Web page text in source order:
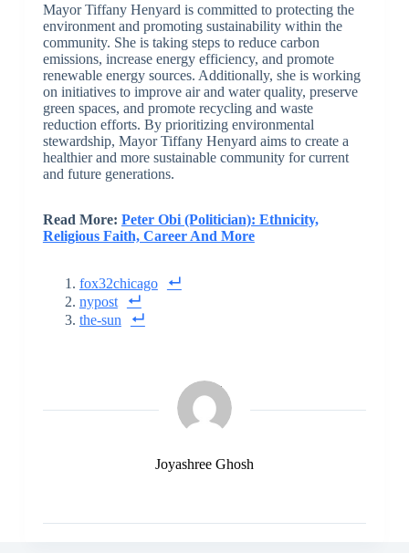
Mayor Tiffany Henyard is committed to protecting the
environment and promoting sustainability within the
community. She is taking steps to reduce carbon
emissions, increase energy efficiency, and promote
renewable energy sources. Additionally, she is working
on initiatives to improve air and water quality, preserve
green spaces, and promote recycling and waste
reduction efforts. By prioritizing environmental
stewardship, Mayor Tiffany Henyard aims to create a
healthier and more sustainable community for current
and future generations.
Read More: Peter Obi (Politician): Ethnicity,
Religious Faith, Career And More
fox32chicago
nypost
the-sun
Joyashree Ghosh